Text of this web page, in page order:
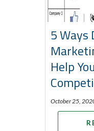
5 Ways
Help
October 25,